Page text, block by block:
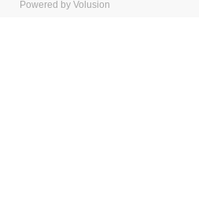
Powered by Volusion